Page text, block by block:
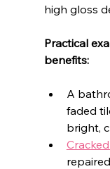
high gloss
Practical
benefits:
A
faded
bright,